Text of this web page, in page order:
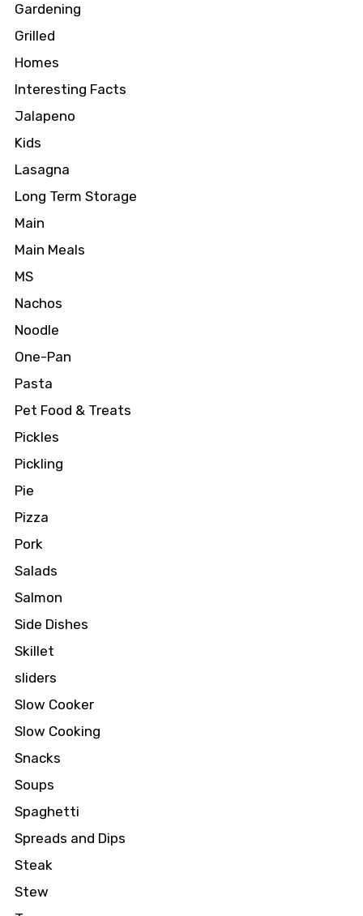
Gardening
Grilled
Homes
Interesting Facts
Jalapeno
Kids
Lasagna
Long Term Storage
Main
Main Meals
MS
Nachos
Noodle
One-Pan
Pasta
Pet Food & Treats
Pickles
Pickling
Pie
Pizza
Pork
Salads
Salmon
Side Dishes
Skillet
sliders
Slow Cooker
Slow Cooking
Snacks
Soups
Spaghetti
Spreads and Dips
Steak
Stew